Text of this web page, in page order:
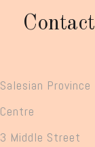
Contact
Salesian Province
Centre
3 Middle Street